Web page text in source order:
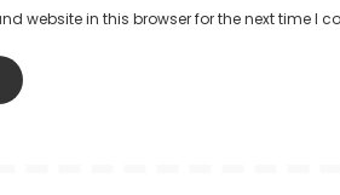
website in this browser for the next time I